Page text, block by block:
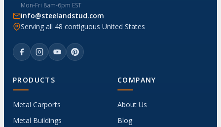
Mon-Fri 8am-6pm EST
info@steelandstud.com
Serving all 48 contiguous United States
PRODUCTS
Metal Carports
Metal Buildings
COMPANY
About Us
Blog